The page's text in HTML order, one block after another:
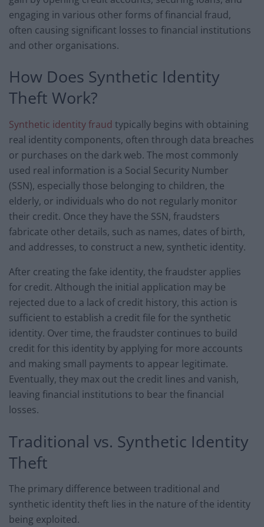
engaging in various other forms of financial fraud,
often causing significant losses to financial institutions
and other organisations.
How Does Synthetic Identity
Theft Work?
Synthetic identity fraud typically begins with obtaining
real identity components, often through data breaches
or purchases on the dark web. The most commonly
used real information is a Social Security Number
(SSN), especially those belonging to children, the
elderly, or individuals who do not regularly monitor
their credit. Once they have the SSN, fraudsters
fabricate other details, such as names, dates of birth,
and addresses, to construct a new, synthetic identity.
After creating the fake identity, the fraudster applies
for credit. Although the initial application may be
rejected due to a lack of credit history, this action is
sufficient to establish a credit file for the synthetic
identity. Over time, the fraudster continues to build
credit for this identity by applying for more accounts
and making small payments to appear legitimate.
Eventually, they max out the credit lines and vanish,
leaving financial institutions to bear the financial
losses.
Traditional vs. Synthetic Identity
Theft
The primary difference between traditional and
synthetic identity theft lies in the nature of the identity
being exploited.